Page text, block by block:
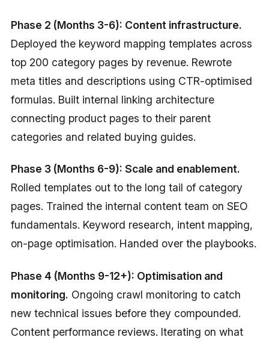
Phase 2 (Months 3-6): Content infrastructure.
Deployed the keyword mapping templates across
top 200 category pages by revenue. Rewrote
meta titles and descriptions using CTR-optimised
formulas. Built internal linking architecture
connecting product pages to their parent
categories and related buying guides.
Phase 3 (Months 6-9): Scale and enablement.
Rolled templates out to the long tail of category
pages. Trained the internal content team on SEO
fundamentals. Keyword research, intent mapping,
on-page optimisation. Handed over the playbooks.
Phase 4 (Months 9-12+): Optimisation and
monitoring. Ongoing crawl monitoring to catch
new technical issues before they compounded.
Content performance reviews. Iterating on what